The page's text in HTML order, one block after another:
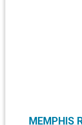
MEMPHIS